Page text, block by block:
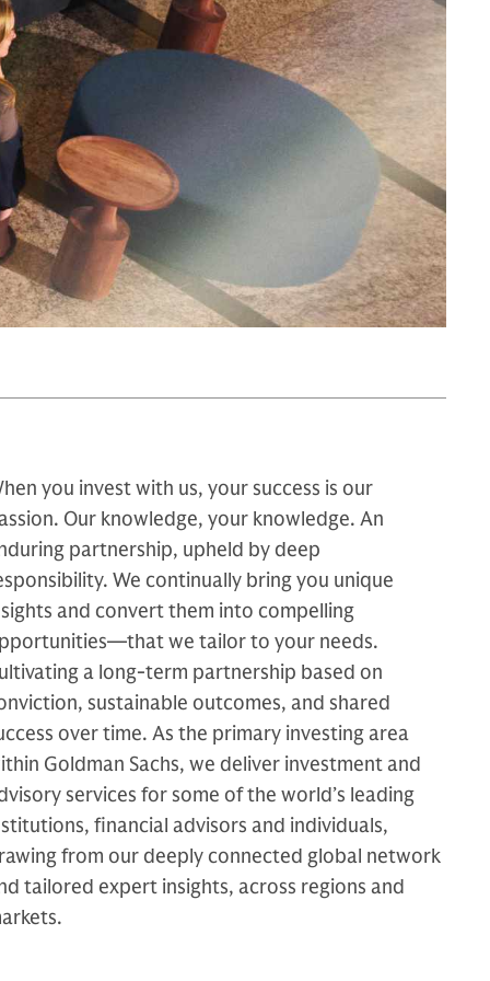
you invest with us, your success is our
Our knowledge, your knowledge. An
partnership, upheld by deep
We continually bring you unique
and convert them into compelling
we tailor to your needs.
a long-term partnership based on
sustainable outcomes, and shared
over time. As the primary investing area
Goldman Sachs, we deliver investment and
services for some of the world’s leading
financial advisors and individuals,
from our deeply connected global network
tailored expert insights, across regions and